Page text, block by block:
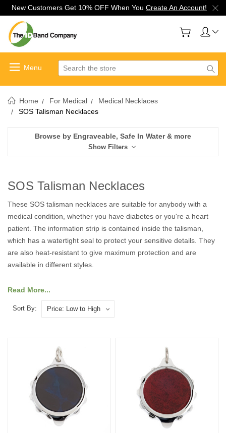
New Customers Get 10% OFF When You Create An Account!
Search
Home For Medical
Medical Necklaces
SOS Talisman Necklaces
Browse by Engraveable, Safe In Water & more
Show Filters
SOS Talisman Necklaces
These SOS talisman necklaces are suitable for anybody with a
medical condition, whether you have diabetes or you're a heart
patient. The information strip is contained inside the talisman,
which has a watertight seal to protect your sensitive details. They
are also heat-resistant to give maximum protection and are
available in different styles.
Read More...
Sort By: